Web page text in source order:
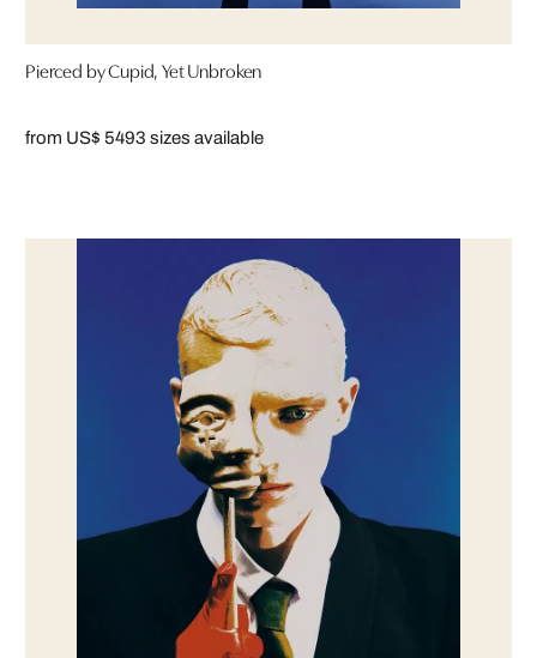
Pierced by Cupid, Yet Unbroken
from US$ 5493 sizes available